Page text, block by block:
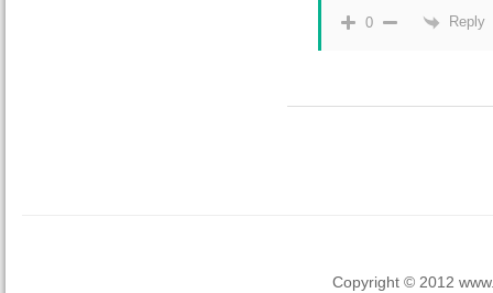
0 Reply
Copyright © 2012